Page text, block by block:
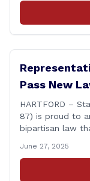
directly about
ongoing legal
Pass New
Fallen First
HARTFORD –
87) is proud to
bipartisan law
lives in the line
sponsored
Officer Fund to
June 27, 2025